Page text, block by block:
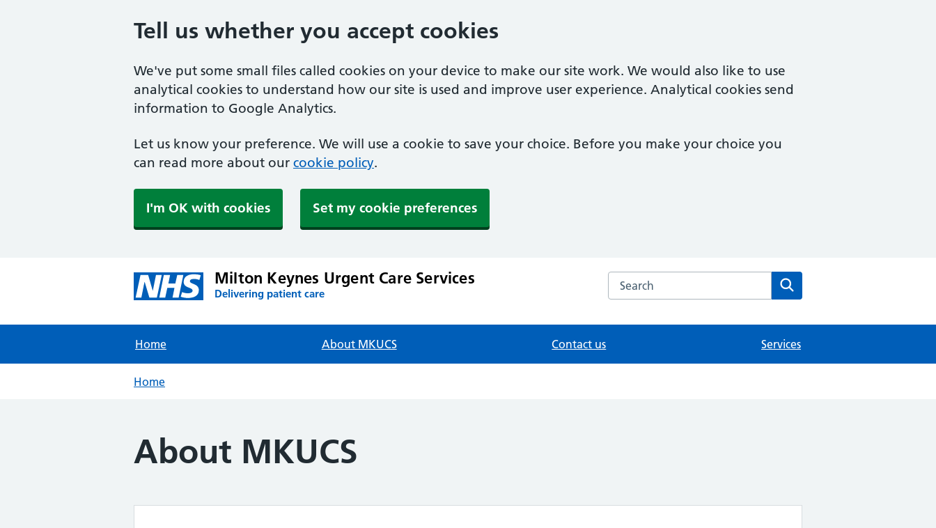
Tell us whether you accept cookies
We've put some small files called cookies on your device to make our site work. We would also like to use
analytical cookies to understand how our site is used and improve user experience. Analytical cookies send
information to Google Analytics.
Let us know your preference. We will use a cookie to save your choice. Before you make your choice you
can read more about our cookie policy.
I'm OK with cookies Set my cookie preferences
Milton Keynes Urgent Care Services
Delivering patient care
Search the Milton Keynes Urgent Care Services website
Home About MKUCS Contact us Services
Home
About MKUCS